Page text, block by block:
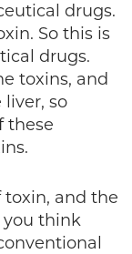
drugs.
So this is
drugs.
toxins, and
so
these
and the
you think